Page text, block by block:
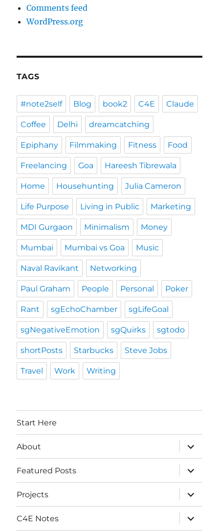
Comments feed
WordPress.org
TAGS
#note2self Blog book2 C4E Claude
Coffee Delhi dreamcatching
Epiphany Filmmaking Fitness Food
Freelancing Goa Hareesh Tibrewala
Home Househunting Julia Cameron
Life Purpose Living in Public Marketing
MDI Gurgaon Minimalism Money
Mumbai Mumbai vs Goa Music
Naval Ravikant Networking
Paul Graham People Personal Poker
Rant sgEchoChamber sgLifeGoal
sgNegativeEmotion sgQuirks sgtodo
shortPosts Starbucks Steve Jobs
Travel Work Writing
Start Here
About
expand
child
menu
Featured Posts
expand
child
menu
Projects
expand
child
menu
C4E Notes
expand
child